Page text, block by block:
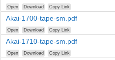
Open Download Copy Link
Akai-1700-tape-sm.pdf
Open Download Copy Link
Akai-1710-tape-sm.pdf
Open Download Copy Link